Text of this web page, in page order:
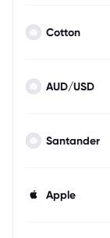
Cotton
AUD/USD
Santander
Apple